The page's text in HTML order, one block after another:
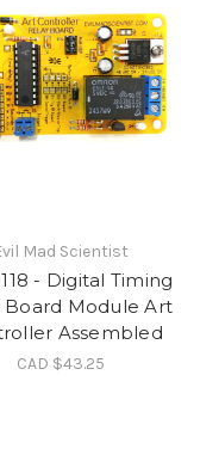
Mad Scientist
- Digital Timing
Board Module Art
Assembled
CAD $43.25